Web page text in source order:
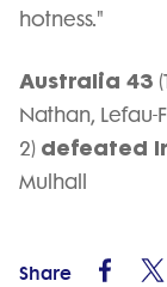
hotness."
Australia 43
Nathan, Lefau-
2) defeated
Mulhall
Share